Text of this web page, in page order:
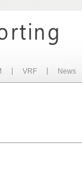
VRF News